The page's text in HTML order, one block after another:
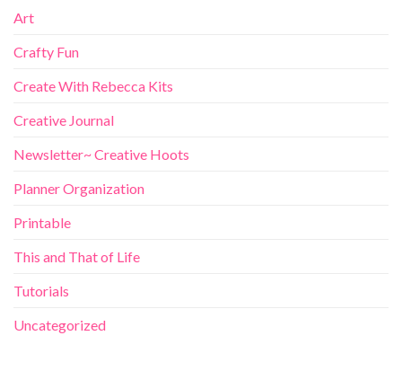
Art
Crafty Fun
Create With Rebecca Kits
Creative Journal
Newsletter~ Creative Hoots
Planner Organization
Printable
This and That of Life
Tutorials
Uncategorized